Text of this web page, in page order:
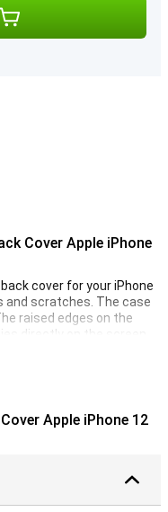
Cover Apple iPhone
cover for your iPhone
and scratches. The case
raised edges on the
directly on the screen.
the damage in case of
cutouts for the
Apple iPhone 12